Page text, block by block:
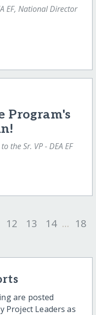
EF, National Director
Program's
the Sr. VP - DEA EF
12 13 14 ... 18
are posted
Project Leaders as